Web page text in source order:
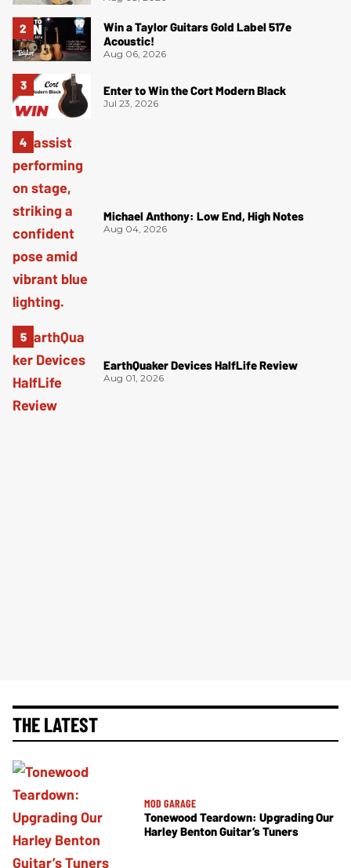
Win a Taylor Guitars Gold Label 517e
Acoustic!
Aug 06, 2026
Enter to Win the Cort Modern Black
Jul 23, 2026
Michael Anthony: Low End, High Notes
Aug 04, 2026
EarthQuaker Devices HalfLife Review
Aug 01, 2026
THE LATEST
MOD GARAGE
Tonewood Teardown: Upgrading Our
Harley Benton Guitar’s Tuners